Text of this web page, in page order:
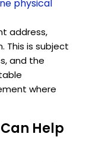
physical
address,
This is subject
and the
where
Help